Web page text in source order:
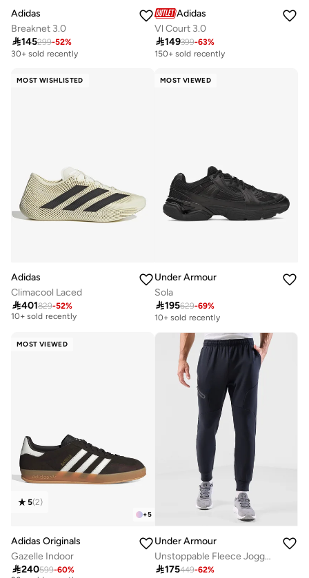
Adidas
Breaknet 3.0
145299-52%
30+ sold recently
Adidas
Vl Court 3.0
149399-63%
150+ sold recently
MOST WISHLISTED
Adidas
Climacool Laced
401829-52%
Free delivery
10+ sold recently
Free delivery
MOST VIEWED
Under Armour
Sola
195629-69%
10+ sold recently
MOST VIEWED
+5
5(2)
Adidas Originals
Gazelle Indoor
240599-60%
Free delivery
20+ sold recently
Under Armour
Unstoppable Fleece Joggers
175449-62%